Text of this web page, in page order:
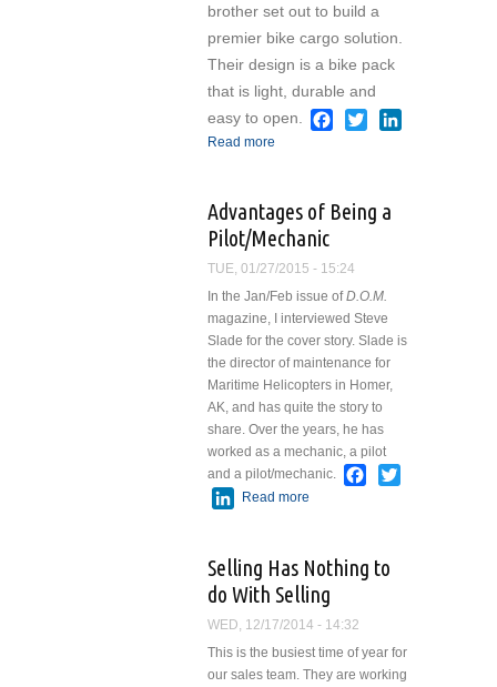
brother set out to build a
premier bike cargo solution.
Their design is a bike pack
that is light, durable and
easy to open.
Facebook
Twitter
Read more
Advantages of Being a
Pilot/Mechanic
TUE, 01/27/2015 - 15:24
In the Jan/Feb issue ofD.O.M.
magazine, I interviewed Steve
Slade for the cover story. Slade is
the director of maintenance for
Maritime Helicopters in Homer,
AK, and has quite the story to
share. Over the years, he has
worked as a mechanic, a pilot
and a pilot/mechanic.
Facebook
LinkedIn
Read more
Pilot/Mechanic
Selling Has Nothing to
do With Selling
WED, 12/17/2014 - 14:32
This is the busiest time of year for
our sales team. They are working